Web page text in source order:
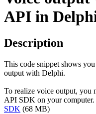
API in
Description
This code snippet shows
output with Delphi.
To realize voice output, you
API SDK on your
SDK (68 MB)